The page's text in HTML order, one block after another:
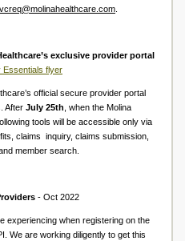
exclusive provider portal
Essentials flyer
official secure provider portal
After July 25th , when the Molina
tools will be accessible only via
claims inquiry, claims submission,
member search.
- Oct 2022
experiencing when registering on the
We are working diligently to get this